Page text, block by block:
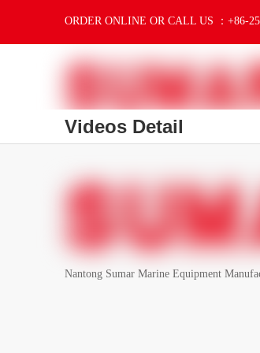
ORDER ONLINE OR CALL US ：+86-
Videos Detail
Nantong Sumar Marine Equipment